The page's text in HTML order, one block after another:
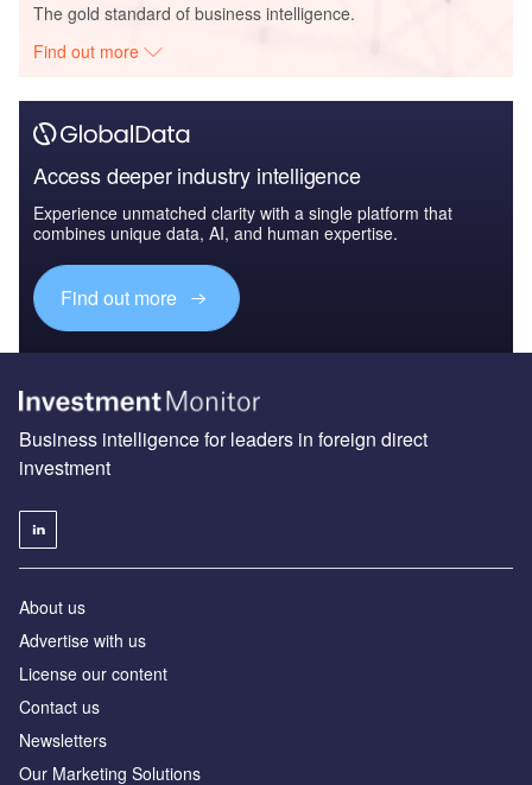
The gold standard of business intelligence.
Find out more
Access deeper industry intelligence
Experience unmatched clarity with a single platform that
combines unique data, AI, and human expertise.
Find out more
Business intelligence for leaders in foreign direct
investment
About us
Advertise with us
License our content
Contact us
Newsletters
Our Marketing Solutions